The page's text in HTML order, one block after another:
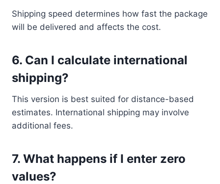
Shipping speed determines how fast the package
will be delivered and affects the cost.
6. Can I calculate international
shipping?
This version is best suited for distance-based
estimates. International shipping may involve
additional fees.
7. What happens if I enter zero
values?